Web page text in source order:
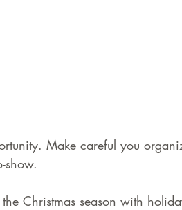
Make careful you
show.
Christmas season with